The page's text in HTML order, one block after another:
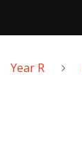
Year R